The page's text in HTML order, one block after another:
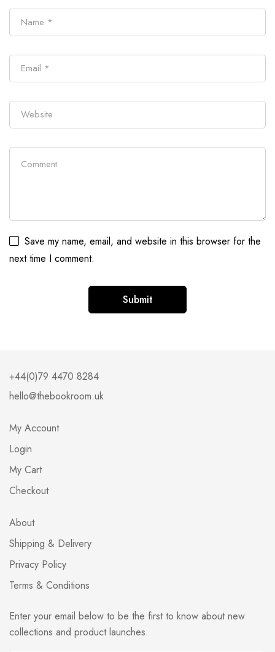
Save my name, email, and website in this browser for the
next time I comment.
+44(0)79 4470 8284
hello@thebookroom.uk
My Account
Login
My Cart
Checkout
About
Shipping & Delivery
Privacy Policy
Terms & Conditions
Enter your email below to be the first to know about new
collections and product launches.